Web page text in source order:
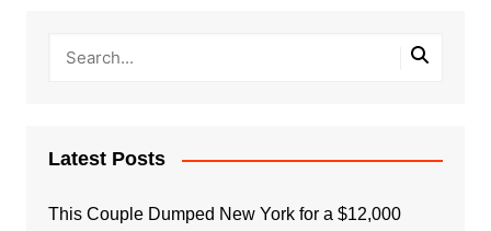
Latest Posts
This Couple Dumped New York for a $12,000